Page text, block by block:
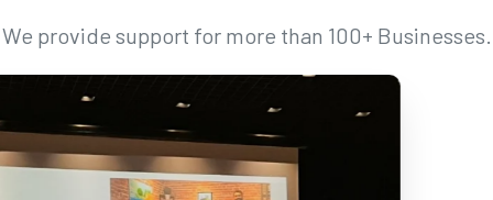
We provide support for more than 100+ Businesses.